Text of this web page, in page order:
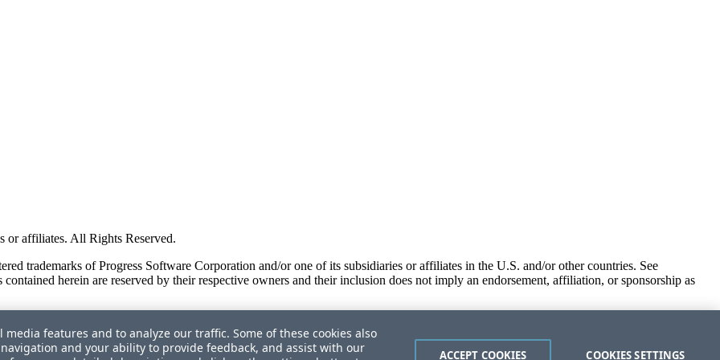
or affiliates. All Rights Reserved.
trademarks of Progress Software Corporation and/or one of its subsidiaries or affiliates in the U.S. and/or other countries. See
herein are reserved by their respective owners and their inclusion does not imply an endorsement, affiliation, or sponsorship as
features and to analyze our traffic. Some of these cookies also
and your ability to provide feedback, and assist with our
COOKIES SETTINGS
ACCEPT COOKIES